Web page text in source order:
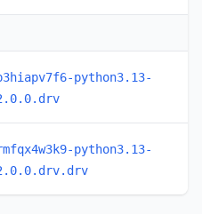
python3.13-
python3.13-